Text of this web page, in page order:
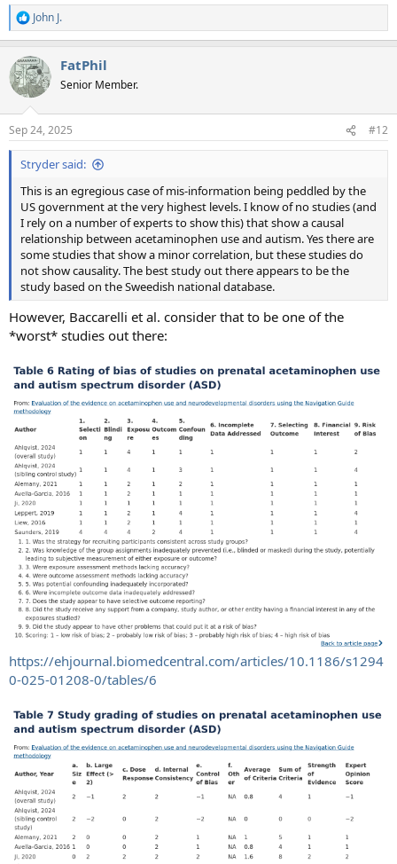
R
e
c
t
i
s
:
John J.
FatPhil
Senior Member.
Sep 24, 2025 #12
Stryder said:
This is an egregious case of mis-information being peddled by the
US government at the very highest levels. I know of no studies (and
I rely on a number of experts to show this) that show a causal
relationship between acetaminophen use and autism. Yes there are
some studies that show a minor correlation, but these studies do
not show causality. The best study out there appears to be the
study based on the Sweedish national database.
However, Baccarelli et al. consider that to be one of the
*worst* studies out there:
https://ehjournal.biomedcentral.com/articles/10.1186/s1294
0-025-01208-0/tables/6